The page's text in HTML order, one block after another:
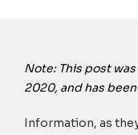
Note: This post
2020, and has
Information, as